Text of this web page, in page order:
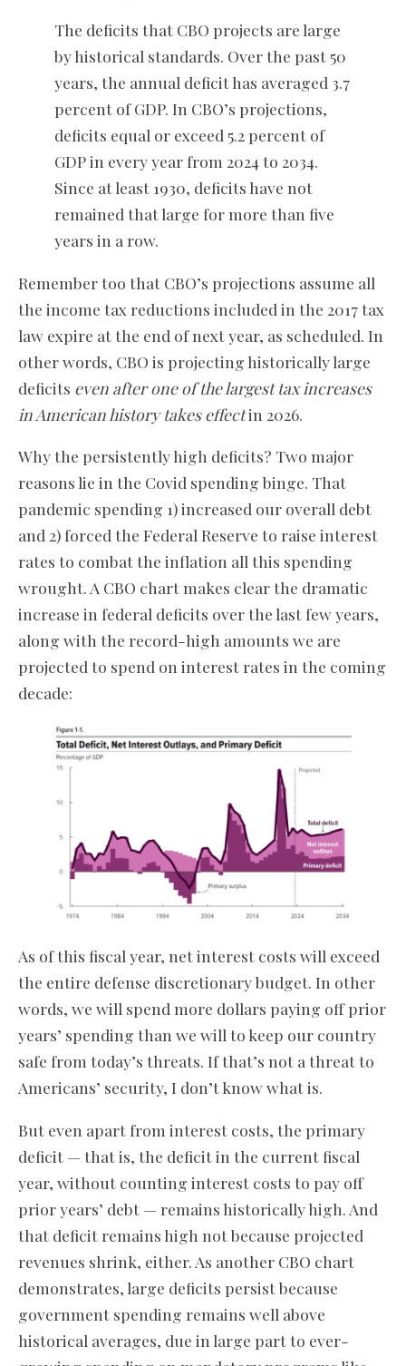
The deficits that CBO projects are large
by historical standards. Over the past 50
years, the annual deficit has averaged 3.7
percent of GDP. In CBO’s projections,
deficits equal or exceed 5.2 percent of
GDP in every year from 2024 to 2034.
Since at least 1930, deficits have not
remained that large for more than five
years in a row.
Remember too that CBO’s projections assume all
the income tax reductions included in the 2017 tax
law expire at the end of next year, as scheduled. In
other words, CBO is projecting historically large
deficits even after one of the largest tax increases
in American history takes effectin 2026.
Why the persistently high deficits? Two major
reasons lie in the Covid spending binge. That
pandemic spending 1) increased our overall debt
and 2) forced the Federal Reserve to raise interest
rates to combat the inflation all this spending
wrought. A CBO chart makes clear the dramatic
increase in federal deficits over the last few years,
along with the record-high amounts we are
projected to spend on interest rates in the coming
decade:
As of this fiscal year, net interest costs will exceed
the entire defense discretionary budget. In other
words, we will spend more dollars paying off prior
years’ spending than we will to keep our country
safe from today’s threats. If that’s not a threat to
Americans’ security, I don’t know what is.
But even apart from interest costs, the primary
deficit — that is, the deficit in the current fiscal
year, without counting interest costs to pay off
prior years’ debt — remains historically high. And
that deficit remains high not because projected
revenues shrink, either. As another CBO chart
demonstrates, large deficits persist because
government spending remains well above
historical averages, due in large part to ever-